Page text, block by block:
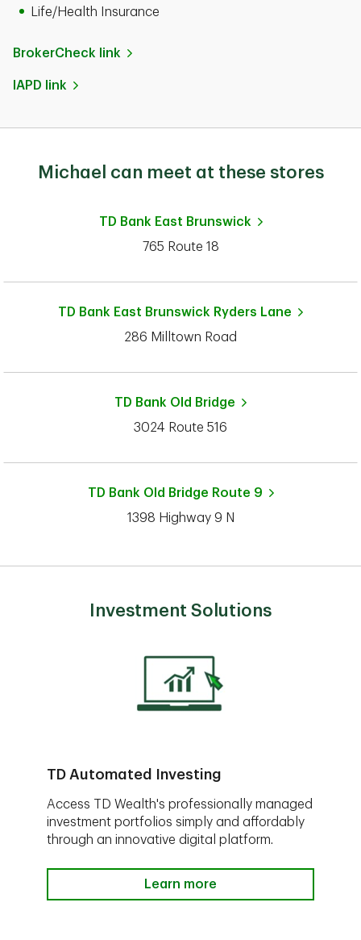
Life/Health Insurance
BrokerCheck link
IAPD link
Michael can meet at these stores
TD Bank East Brunswick
765 Route 18
TD Bank East Brunswick Ryders Lane
286 Milltown Road
TD Bank Old Bridge
3024 Route 516
TD Bank Old Bridge Route 9
1398 Highway 9 N
Investment Solutions
TD Automated Investing
Access TD Wealth's professionally managed
investment portfolios simply and affordably
through an innovative digital platform.
Learn more